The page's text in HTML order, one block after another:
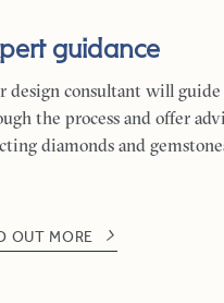
guidance
design consultant will guide
the process and offer
diamonds and
OUT MORE